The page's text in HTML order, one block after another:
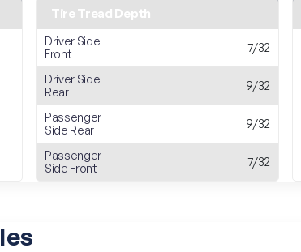
Tire Tread Depth
Driver Side
Front
7/32
Driver Side
Rear
9/32
Passenger
Side Rear
9/32
Passenger
Side Front
7/32